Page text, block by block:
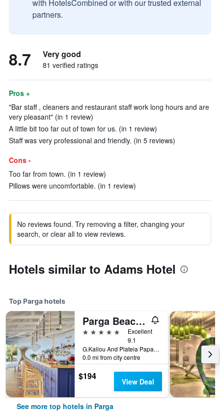
with HotelsCombined or with our trusted external
partners.
8.7 Very good
81 verified ratings
Pros +
"Bar staff , cleaners and restaurant staff work long hours and are
very pleasant" (in 1 review)
A little bit too far out of town for us. (in 1 review)
Staff was very professional and friendly. (in 5 reviews)
Cons -
Too far from town. (in 1 review)
Pillows were uncomfortable. (in 1 review)
No reviews found. Try removing a filter, changing your
search, or clear all to view reviews.
Hotels similar to Adams Hotel
Top Parga hotels
Parga Beach Resort
5 stars
Excellent
9.1
G.Kallou And Plateia Papageorgiou, Parga, Greece
0.0 mi from city centre
$194 View Deal
See more top hotels in Parga